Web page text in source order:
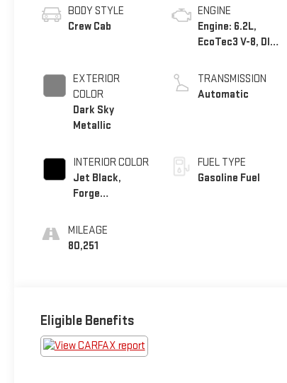
BODY STYLE
Crew Cab
EXTERIOR
COLOR
Dark Sky
Metallic
INTERIOR COLOR
Jet Black,
Forge
Leather-
Appointed Seat
MILEAGE
80,251
ENGINE
Engine: 6.2L,
EcoTec3 V-8, DI,
Mgt, V V T
TRANSMISSION
Automatic
FUEL TYPE
Gasoline Fuel
Eligible Benefits